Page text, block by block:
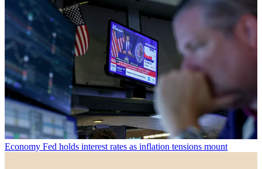
Economy Fed holds interest rates as inflation tensions mount